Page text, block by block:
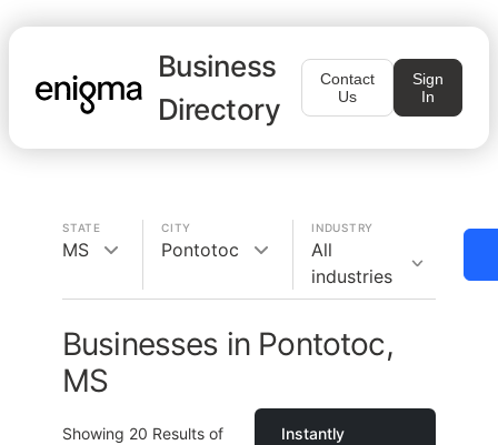
Business
Directory
Contact
Us
Sign
In
STATE
MS
CITY
Pontotoc
INDUSTRY
All
industries
Businesses in Pontotoc,
MS
Showing 20 Results of
Instantly